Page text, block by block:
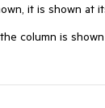
it is shown at
column is